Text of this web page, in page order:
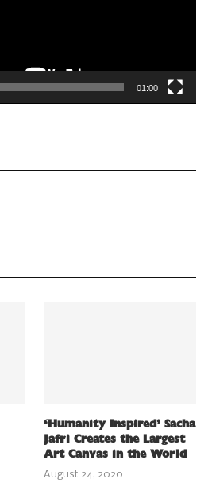
01:00
‘Humanity Inspired’ Sacha
Jafri Creates the Largest
Art Canvas in the World
August 24, 2020